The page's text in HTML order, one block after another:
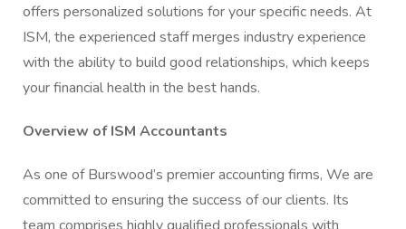
offers personalized solutions for your specific needs. At
ISM, the experienced staff merges industry experience
with the ability to build good relationships, which keeps
your financial health in the best hands.
Overview of ISM Accountants
As one of Burswood’s premier accounting firms, We are
committed to ensuring the success of our clients. Its
team comprises highly qualified professionals with